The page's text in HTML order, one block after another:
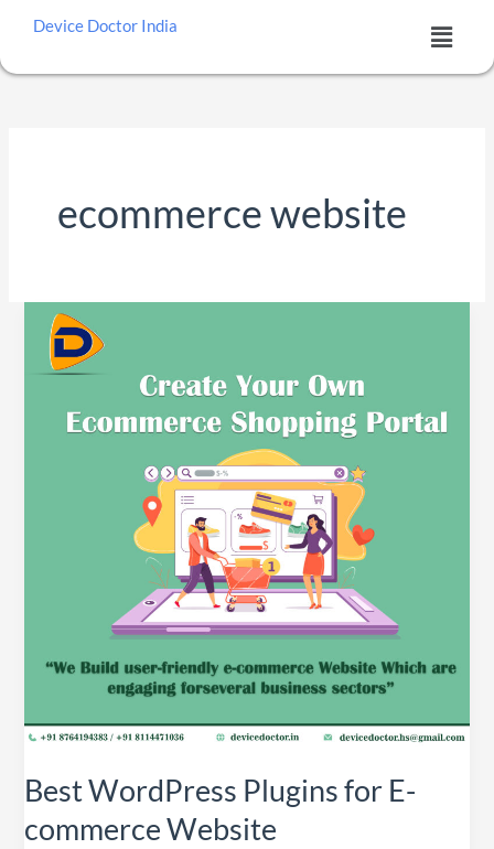
content
Device Doctor India Menu
ecommerce website
Best WordPress Plugins for E-
commerce Website
Best
WordPress
Plugins